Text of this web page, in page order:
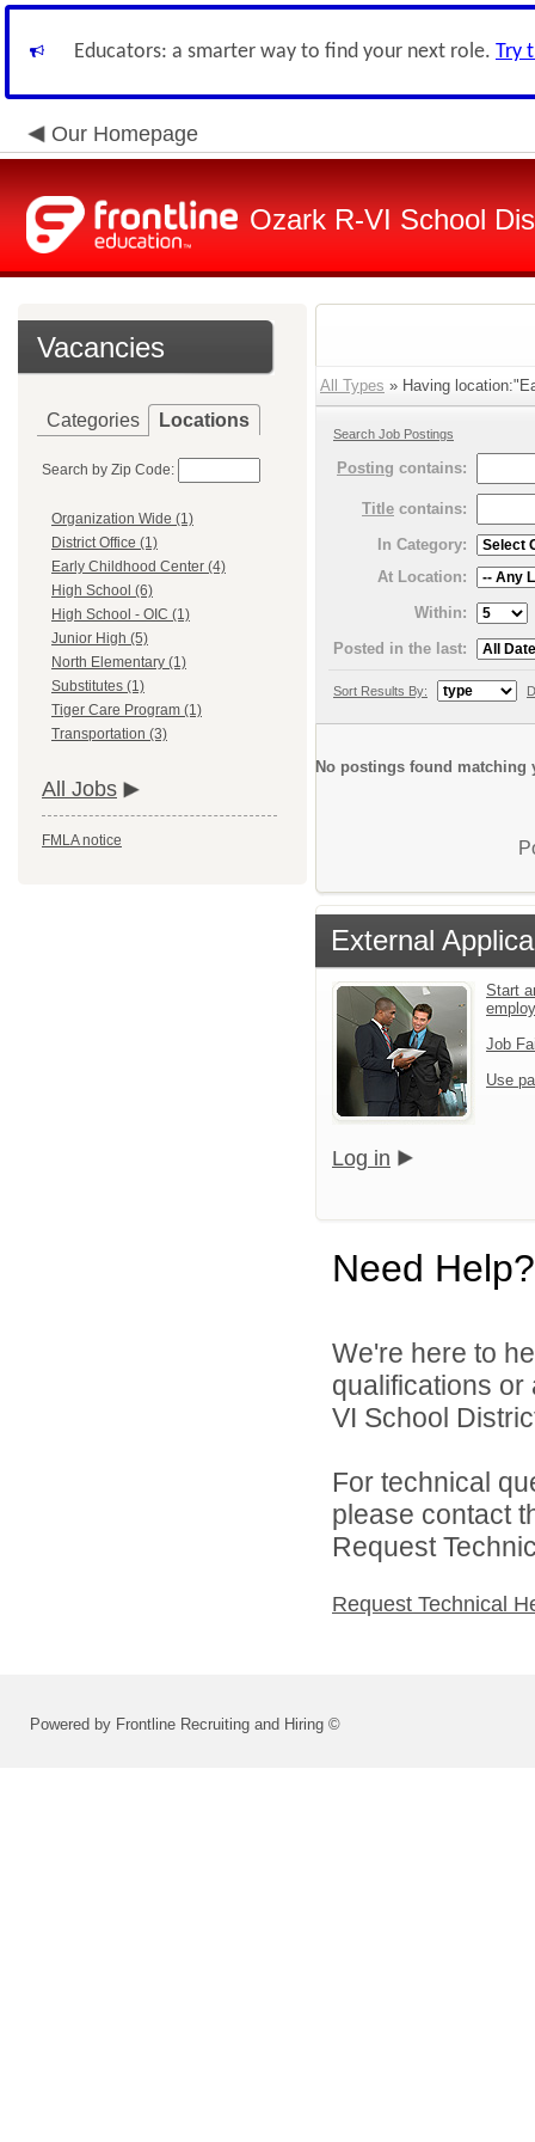
Educators: a smarter way to find your next role. Try
Our Homepage
Ozark R-VI School
Vacancies
Categories Locations
Search by Zip Code:
Organization Wide (1)
District Office (1)
Early Childhood Center (4)
High School (6)
High School - OIC (1)
Junior High (5)
North Elementary (1)
Substitutes (1)
Tiger Care Program (1)
Transportation (3)
All Jobs
FMLA notice
All Types » Having
Search Job Postings
Posting contains:
Title contains:
In Category:
At Location:
Within:
Posted in the last:
Sort Results By:
No postings found matching
External
Start
Job
Use
Log in
Need Help?
We're here to
qualifications
VI School
For technical
please contact
Request
Request Technical
Powered by Frontline Recruiting and Hiring ©